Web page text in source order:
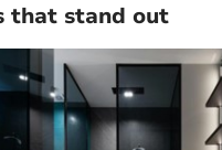
that stand out